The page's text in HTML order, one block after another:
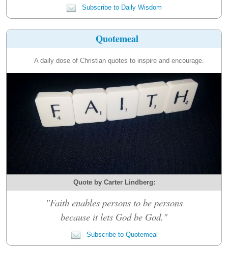
Subscribe to Daily Wisdom
Quotemeal
A daily dose of Christian quotes to inspire and encourage.
Quote by Carter Lindberg:
"Faith enables persons to be persons
because it lets God be God."
Subscribe to Quotemeal